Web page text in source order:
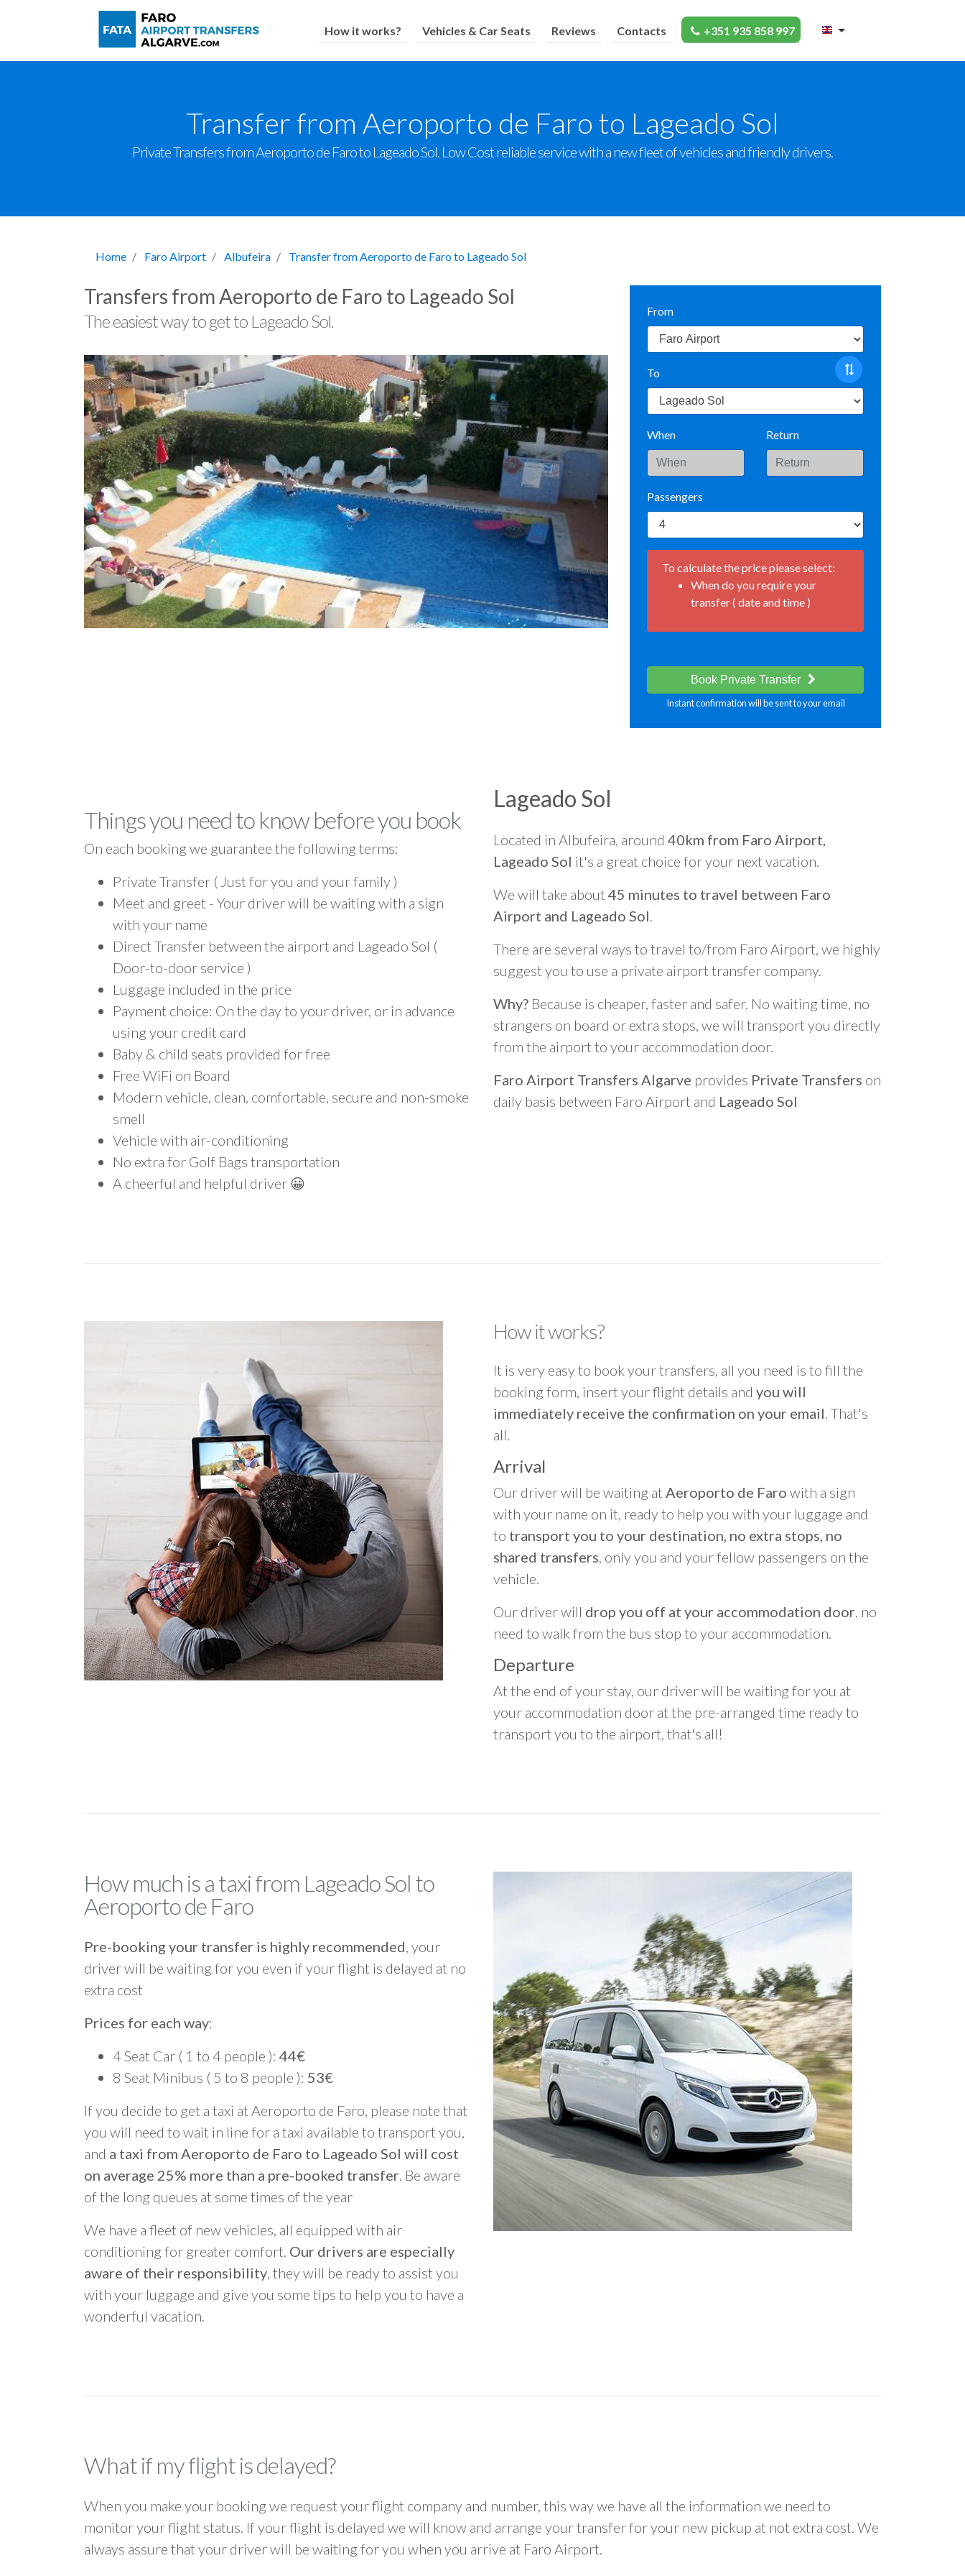
How it works? Vehicles & Car Seats Reviews Contacts +351 935 858 997
Transfer from Aeroporto de Faro to Lageado Sol
Private Transfers from Aeroporto de Faro to Lageado Sol. Low Cost reliable service with a new fleet of vehicles and friendly drivers.
Home Faro Airport Albufeira Transfer from Aeroporto de Faro to Lageado Sol
From
To
When Return
Passengers
To calculate the price please select:
When do you require your
transfer ( date and time )
Book Private Transfer
Instant confirmation will be sent to your email
Transfers from Aeroporto de Faro to Lageado Sol
The easiest way to get to Lageado Sol.
Things you need to know before you book
On each booking we guarantee the following terms:
Private Transfer ( Just for you and your family )
Meet and greet - Your driver will be waiting with a sign
with your name
Direct Transfer between the airport and Lageado Sol (
Door-to-door service )
Luggage included in the price
Payment choice: On the day to your driver, or in advance
using your credit card
Baby & child seats provided for free
Free WiFi on Board
Modern vehicle, clean, comfortable, secure and non-smoke
smell
Vehicle with air-conditioning
No extra for Golf Bags transportation
A cheerful and helpful driver 😀
Lageado Sol
Located in Albufeira, around 40km from Faro Airport,
Lageado Sol it's a great choice for your next vacation.
We will take about 45 minutes to travel between Faro
Airport and Lageado Sol.
There are several ways to travel to/from Faro Airport, we highly
suggest you to use a private airport transfer company.
Why? Because is cheaper, faster and safer. No waiting time, no
strangers on board or extra stops, we will transport you directly
from the airport to your accommodation door.
Faro Airport Transfers Algarve provides Private Transfers on
daily basis between Faro Airport and Lageado Sol
How it works?
It is very easy to book your transfers, all you need is to fill the
booking form, insert your flight details and you will
immediately receive the confirmation on your email. That's
all.
Arrival
Our driver will be waiting at Aeroporto de Faro with a sign
with your name on it, ready to help you with your luggage and
to transport you to your destination, no extra stops, no
shared transfers, only you and your fellow passengers on the
vehicle.
Our driver will drop you off at your accommodation door, no
need to walk from the bus stop to your accommodation.
Departure
At the end of your stay, our driver will be waiting for you at
your accommodation door at the pre-arranged time ready to
transport you to the airport, that's all!
How much is a taxi from Lageado Sol to
Aeroporto de Faro
Pre-booking your transfer is highly recommended, your
driver will be waiting for you even if your flight is delayed at no
extra cost
Prices for each way:
4 Seat Car ( 1 to 4 people ): 44€
8 Seat Minibus ( 5 to 8 people ): 53€
If you decide to get a taxi at Aeroporto de Faro, please note that
you will need to wait in line for a taxi available to transport you,
and a taxi from Aeroporto de Faro to Lageado Sol will cost
on average 25% more than a pre-booked transfer. Be aware
of the long queues at some times of the year
We have a fleet of new vehicles, all equipped with air
conditioning for greater comfort. Our drivers are especially
aware of their responsibility, they will be ready to assist you
with your luggage and give you some tips to help you to have a
wonderful vacation.
What if my flight is delayed?
When you make your booking we request your flight company and number, this way we have all the information we need to
monitor your flight status. If your flight is delayed we will know and arrange your transfer for your new pickup at not extra cost. We
always assure that your driver will be waiting for you when you arrive at Faro Airport.